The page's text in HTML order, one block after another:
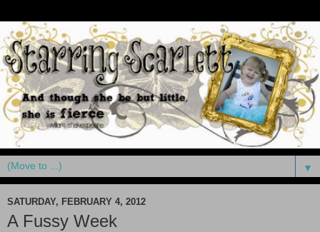
▼
SATURDAY, FEBRUARY 4, 2012
A Fussy Week